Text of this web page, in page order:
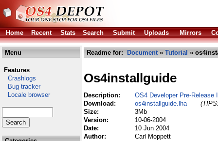
Home Recent Stats Search Submit Uploads Mirrors
Menu
Features
Crashlogs
Bug tracker
Locale browser
Readme for: Document» Tutorial »
Os4installguide
Description:
OS4 Developer Pre-Release
Download:
os4installguide.lha
Size:
3Mb
Version:
10-06-2004
Date:
10 Jun 2004
Author:
Carl Moppett